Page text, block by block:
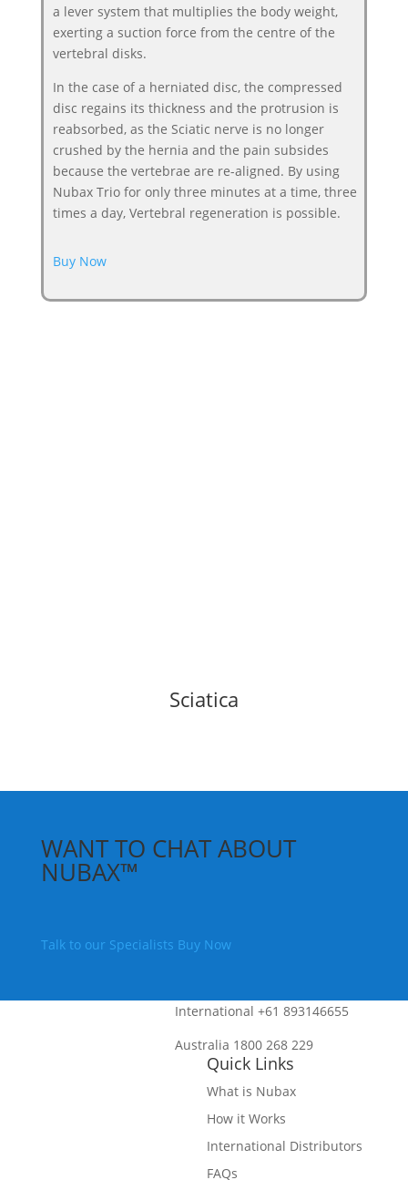
a lever system that multiplies the body weight,
exerting a suction force from the centre of the
vertebral disks.
In the case of a herniated disc, the compressed
disc regains its thickness and the protrusion is
reabsorbed, as the Sciatic nerve is no longer
crushed by the hernia and the pain subsides
because the vertebrae are re-aligned. By using
Nubax Trio for only three minutes at a time, three
times a day, Vertebral regeneration is possible.
Buy Now
Sciatica
WANT TO CHAT ABOUT
NUBAX™
Talk to our Specialists Buy Now
International +61 893146655
Australia 1800 268 229
Quick Links
What is Nubax
How it Works
International Distributors
FAQs